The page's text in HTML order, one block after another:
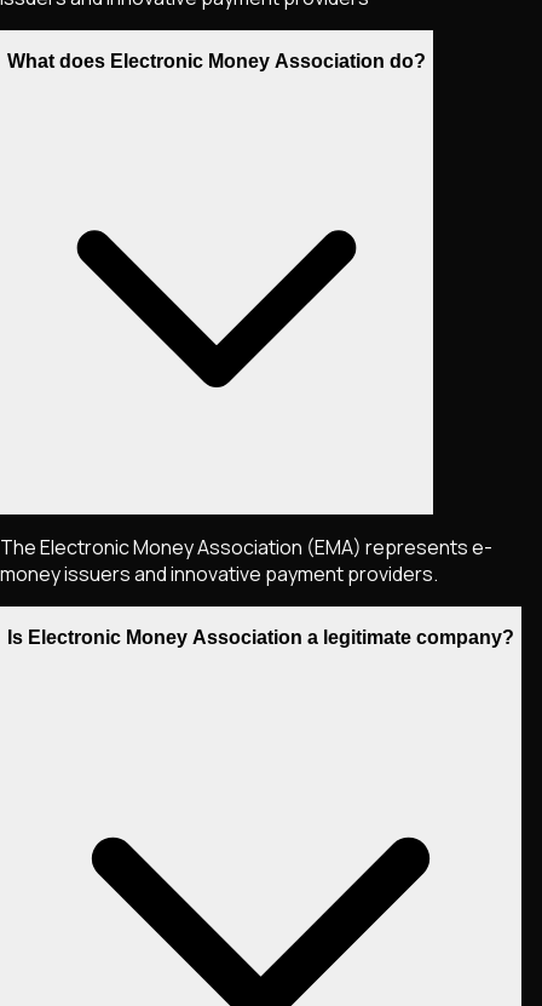
What does Electronic Money Association do?
The Electronic Money Association (EMA) represents e-
money issuers and innovative payment providers.
Is Electronic Money Association a legitimate company?